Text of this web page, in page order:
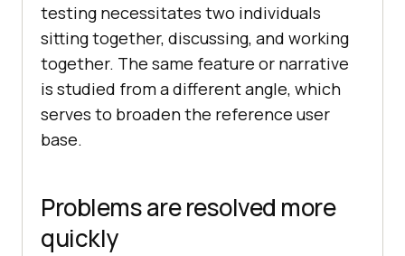
testing necessitates two individuals
sitting together, discussing, and working
together. The same feature or narrative
is studied from a different angle, which
serves to broaden the reference user
base.
Problems are resolved more
quickly